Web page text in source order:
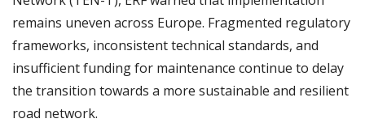
remains uneven across Europe. Fragmented regulatory
frameworks, inconsistent technical standards, and
insufficient funding for maintenance continue to delay
the transition towards a more sustainable and resilient
road network.